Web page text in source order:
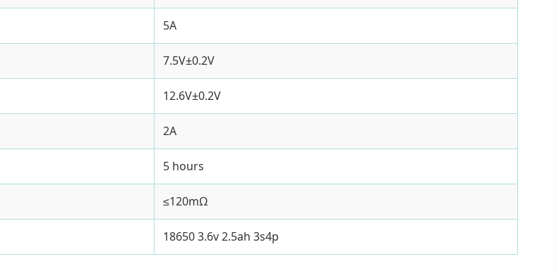
5A
7.5V±0.2V
12.6V±0.2V
2A
5 hours
≤120mΩ
18650 3.6v 2.5ah 3s4p